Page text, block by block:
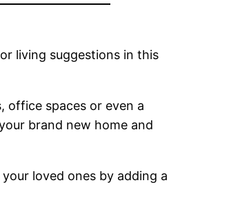
living suggestions in this
office spaces or even a
brand new home and
loved ones by adding a